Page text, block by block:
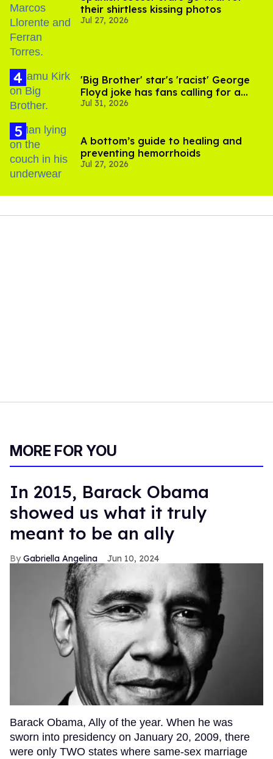
their shirtless kissing photos
Jul 27, 2026
'Big Brother' star's 'racist' George
Floyd joke has fans calling for a
boycott
Jul 31, 2026
A bottom’s guide to healing and
preventing hemorrhoids
Jul 27, 2026
MORE FOR YOU
In 2015, Barack Obama
showed us what it truly
meant to be an ally
Gabriella Angelina Jun 10, 2024
Barack Obama, Ally of the year. When he was
sworn into presidency on January 20, 2009, there
were only TWO states where same-sex marriage